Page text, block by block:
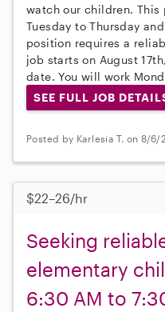
watch our children.
Tuesday to Thursday
position requires a
job starts on August
date. You will work
SEE FULL JOB
Posted by Karlesia T. on 8/6/
$22–26/hr
Seeking
elementary
6:30 AM to